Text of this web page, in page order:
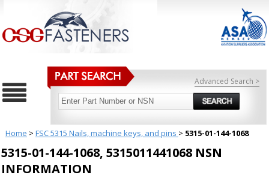
Advanced Search >
Home > FSC 5315 Nails, machine keys, and pins > 5315-01-144-1068
5315-01-144-1068, 5315011441068 NSN
INFORMATION